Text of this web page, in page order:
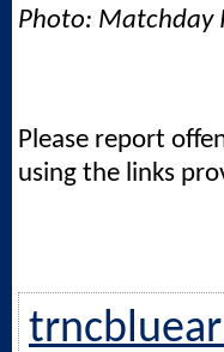
Photo: Matchday
Please report
using the links